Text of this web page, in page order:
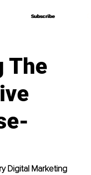
Subscribe
Subscribe
The
Digital Marketing